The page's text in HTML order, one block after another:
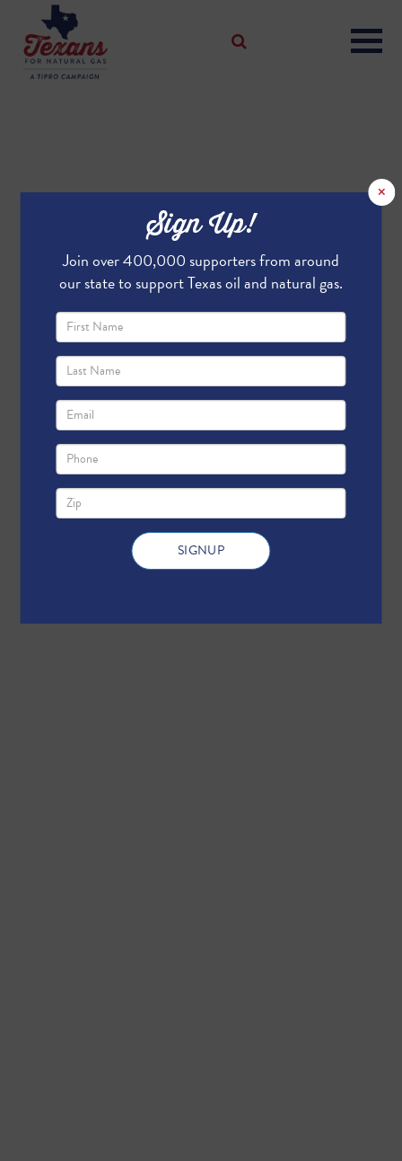
×
Sign Up!
Join over 400,000 supporters from around
our state to support Texas oil and natural gas.